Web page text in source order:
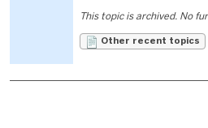
This topic is archived. No
Other recent topics